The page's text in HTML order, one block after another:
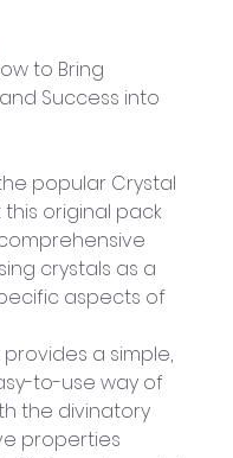
to Bring
Success into
popular Crystal
this original pack
crystals as a
aspects of
provides a simple,
to-use way of
the divinatory
properties